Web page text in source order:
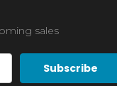
sales